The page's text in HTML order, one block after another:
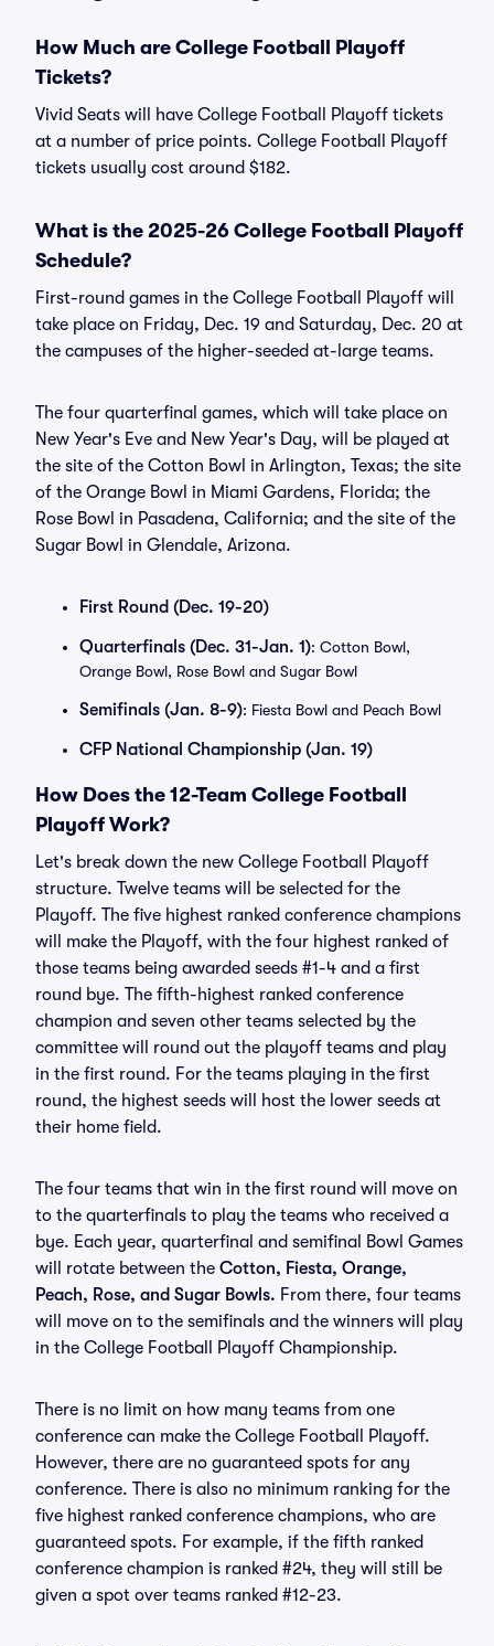
How Much are College Football Playoff
Tickets?
Vivid Seats will have College Football Playoff tickets
at a number of price points. College Football Playoff
tickets usually cost around $182.
What is the 2025-26 College Football Playoff
Schedule?
First-round games in the College Football Playoff will
take place on Friday, Dec. 19 and Saturday, Dec. 20 at
the campuses of the higher-seeded at-large teams.
The four quarterfinal games, which will take place on
New Year's Eve and New Year's Day, will be played at
the site of the Cotton Bowl in Arlington, Texas; the site
of the Orange Bowl in Miami Gardens, Florida; the
Rose Bowl in Pasadena, California; and the site of the
Sugar Bowl in Glendale, Arizona.
First Round (Dec. 19-20)
Quarterfinals (Dec. 31-Jan. 1): Cotton Bowl,
Orange Bowl, Rose Bowl and Sugar Bowl
Semifinals (Jan. 8-9): Fiesta Bowl and Peach Bowl
CFP National Championship (Jan. 19)
How Does the 12-Team College Football
Playoff Work?
Let's break down the new College Football Playoff
structure. Twelve teams will be selected for the
Playoff. The five highest ranked conference champions
will make the Playoff, with the four highest ranked of
those teams being awarded seeds #1-4 and a first
round bye. The fifth-highest ranked conference
champion and seven other teams selected by the
committee will round out the playoff teams and play
in the first round. For the teams playing in the first
round, the highest seeds will host the lower seeds at
their home field.
The four teams that win in the first round will move on
to the quarterfinals to play the teams who received a
bye. Each year, quarterfinal and semifinal Bowl Games
will rotate between the Cotton, Fiesta, Orange,
Peach, Rose, and Sugar Bowls. From there, four teams
will move on to the semifinals and the winners will play
in the College Football Playoff Championship.
There is no limit on how many teams from one
conference can make the College Football Playoff.
However, there are no guaranteed spots for any
conference. There is also no minimum ranking for the
five highest ranked conference champions, who are
guaranteed spots. For example, if the fifth ranked
conference champion is ranked #24, they will still be
given a spot over teams ranked #12-23.